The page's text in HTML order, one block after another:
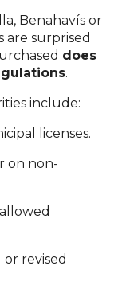
Benahavís or
are surprised
does
.
include:
licenses.
on non-
revised